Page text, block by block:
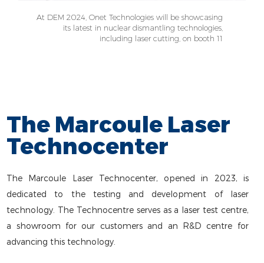
At DEM 2024, Onet Technologies will be showcasing
its latest in nuclear dismantling technologies,
including laser cutting, on booth 11
The Marcoule Laser
Technocenter
The Marcoule Laser Technocenter, opened in 2023, is
dedicated to the testing and development of laser
technology. The Technocentre serves as a laser test centre,
a showroom for our customers and an R&D centre for
advancing this technology.